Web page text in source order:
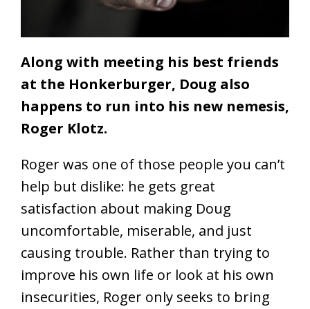
Along with meeting his best friends
at the Honkerburger, Doug also
happens to run into his new nemesis,
Roger Klotz.
Roger was one of those people you can’t
help but dislike: he gets great
satisfaction about making Doug
uncomfortable, miserable, and just
causing trouble. Rather than trying to
improve his own life or look at his own
insecurities, Roger only seeks to bring